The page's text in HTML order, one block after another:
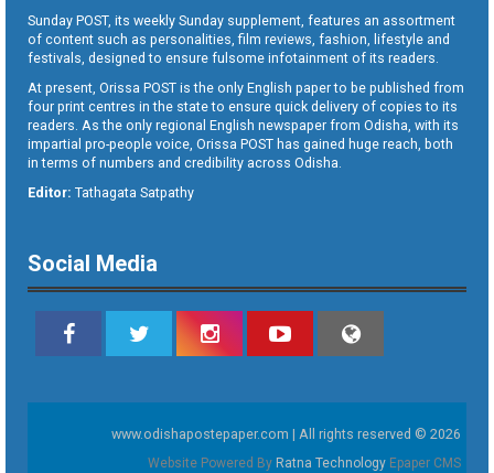
Sunday POST, its weekly Sunday supplement, features an assortment
of content such as personalities, film reviews, fashion, lifestyle and
festivals, designed to ensure fulsome infotainment of its readers.
At present, Orissa POST is the only English paper to be published from
four print centres in the state to ensure quick delivery of copies to its
readers. As the only regional English newspaper from Odisha, with its
impartial pro-people voice, Orissa POST has gained huge reach, both
in terms of numbers and credibility across Odisha.
Editor: Tathagata Satpathy
Social Media
www.odishapostepaper.com | All rights reserved © 2026
Website Powered By Ratna Technology Epaper CMS